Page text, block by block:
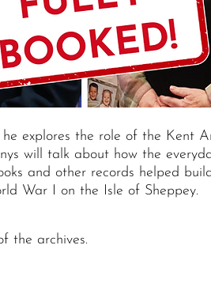
explores the role of the Kent
will talk about how the
and other records helped
War I on the Isle of Sheppey.
the archives.